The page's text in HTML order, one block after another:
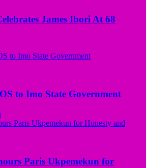
James Ibori At 68
to Imo State Government
Paris Ukpemekun for